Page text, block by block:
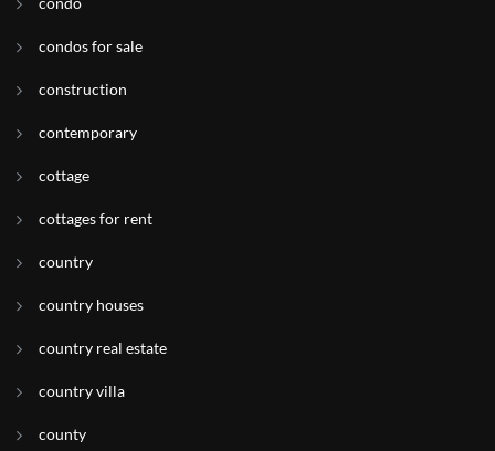
condos for sale
construction
contemporary
cottage
cottages for rent
country
country houses
country real estate
country villa
county